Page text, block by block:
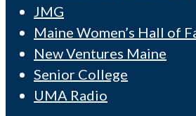
JMG
Maine Women’s Hall of
New Ventures Maine
Senior College
UMA Radio